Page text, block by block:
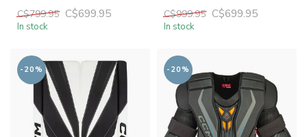
C$799.95 C$699.95
In stock
C$999.95 C$699.95
In stock
-20% -20%